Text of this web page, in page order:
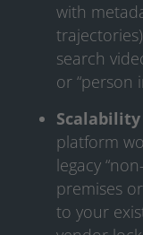
with
search
or “person
platform
legacy
premises
to your